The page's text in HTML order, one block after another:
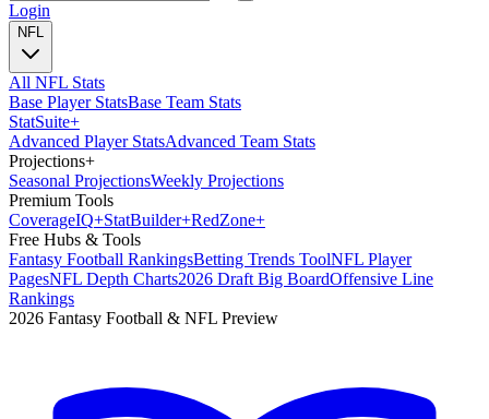
Login
NFL
All NFL Stats
Base Player StatsBase Team Stats
StatSuite+
Advanced Player StatsAdvanced Team Stats
Projections+
Seasonal ProjectionsWeekly Projections
Premium Tools
CoverageIQ+StatBuilder+RedZone+
Free Hubs & Tools
Fantasy Football RankingsBetting Trends ToolNFL Player
PagesNFL Depth Charts2026 Draft Big BoardOffensive Line
Rankings
2026 Fantasy Football & NFL Preview